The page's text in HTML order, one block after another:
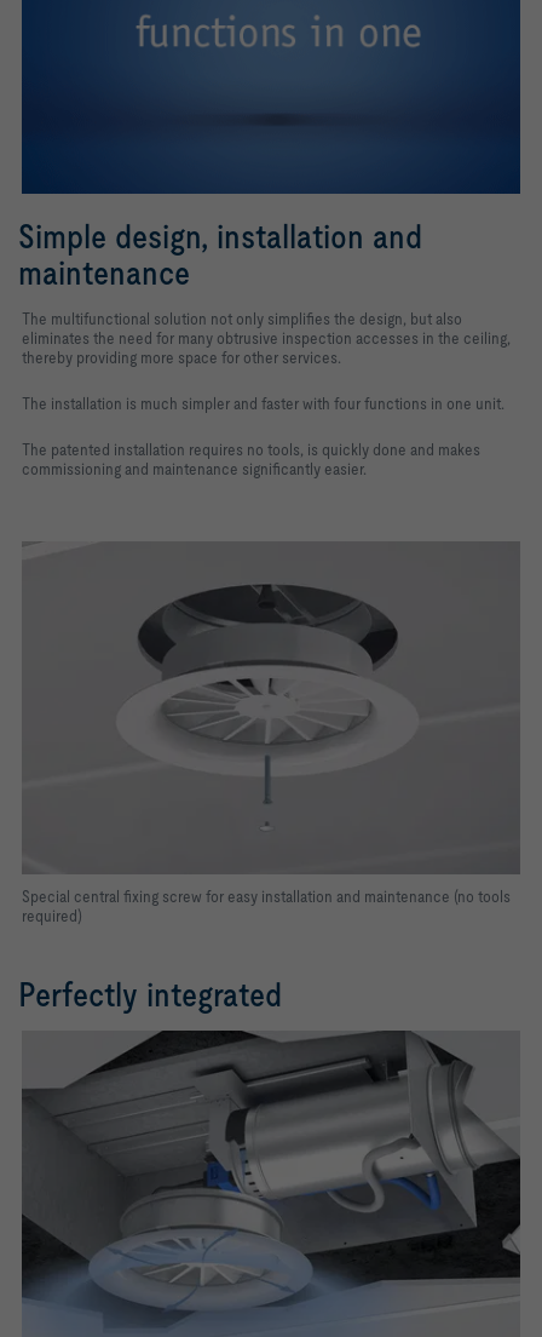
Simple design, installation and
maintenance
The multifunctional solution not only simplifies the design, but also
eliminates the need for many obtrusive inspection accesses in the ceiling,
thereby providing more space for other services.
The installation is much simpler and faster with four functions in one unit.
The patented installation requires no tools, is quickly done and makes
commissioning and maintenance significantly easier.
Special central fixing screw for easy installation and maintenance (no tools
required)
Perfectly integrated